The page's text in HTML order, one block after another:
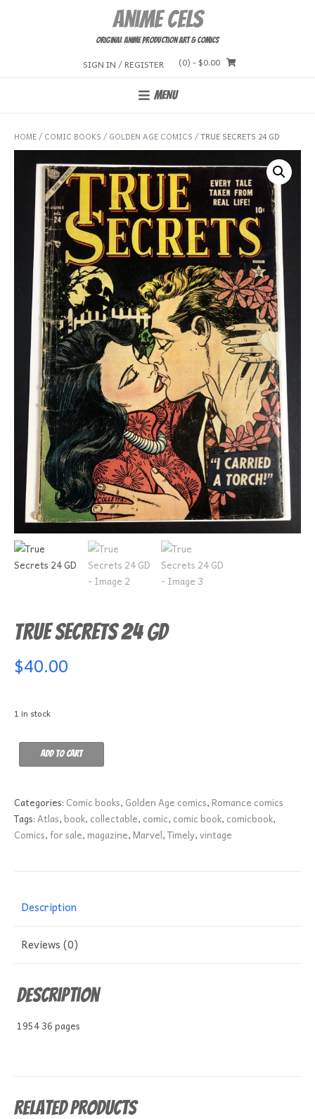
Anime Cels
Original Anime Production Art & Comics
SIGN IN / REGISTER (0) - $0.00
MENU
HOME/ COMIC BOOKS / GOLDEN AGE COMICS / TRUE SECRETS 24 GD
True Secrets 24 GD
$40.00
1 in stock
Secrets
GD
quantity
Add to cart
Categories: Comic books, Golden Age comics,Romance comics
Tags:Atlas,book, collectable, comic, comic book, comicbook,
Comics,for sale,magazine,Marvel,Timely,vintage
Description
Reviews (0)
Description
1954 36 pages
Related products